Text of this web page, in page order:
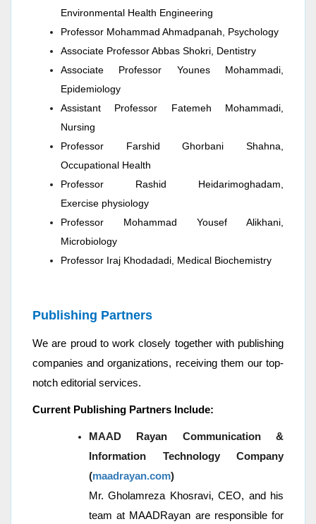
Environmental Health Engineering
Professor Mohammad Ahmadpanah, Psychology
Associate Professor Abbas Shokri, Dentistry
Associate Professor Younes Mohammadi,
Epidemiology
Assistant Professor Fatemeh Mohammadi,
Nursing
Professor Farshid Ghorbani Shahna,
Occupational Health
Professor Rashid Heidarimoghadam,
Exercise physiology
Professor Mohammad Yousef Alikhani,
Microbiology
Professor Iraj Khodadadi, Medical Biochemistry
Publishing Partners
We are proud to work closely together with publishing
companies and organizations, receiving them our top-
notch editorial services.
Current Publishing Partners Include:
MAAD Rayan Communication &
Information Technology Company
(maadrayan.com)
Mr. Gholamreza Khosravi, CEO, and his
team at MAADRayan are responsible for